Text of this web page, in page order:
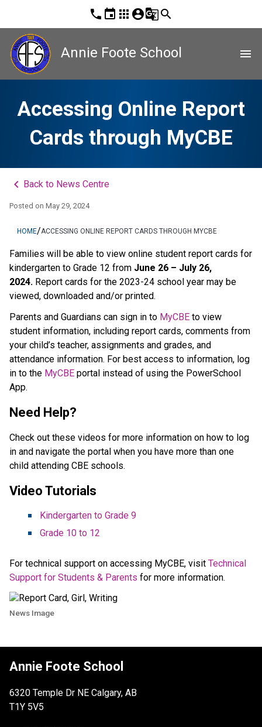
phone event apps account_circleg_translatesearch
Annie Foote School menu
Accessing Online Report
Cards through MyCBE
keyboard_arrow_left Back to News Centre
Posted on May 29, 2024
HOME/ACCESSING ONLINE REPORT CARDS THROUGH MYCBE
​​​​​​​​​​​​​​​​​​Families will be able to view online student report cards for
kindergarten to Grade 12 from June 26 – July 26,
2024. Report cards for the 2023-24 school year may be
viewed, downloaded and/or printed.
Parents and Guardians can sign in to MyCBE​ to view
student information, including report cards, comments from
your child’s teacher, assignments and grades, and
attendance information. For best access to information, log
in to the MyCBE​ portal instead of using the PowerSchool
App.
Need Help?
Check out these videos for more information on how to log
in and navigate the portal when you have more than one
child attending CBE schools. ​
Video Tutorials
Kindergarten to Grade 9
Grade 10 to 12 ​​
For technical support on accessing MyCBE, visit Technical
Support for Students & Parents​ for more information.
News Image
Annie Foote School
6320 Temple Dr NE Calgary, AB
T1Y 5V5